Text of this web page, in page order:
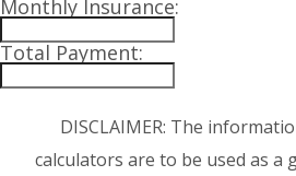
Monthly Insurance:
Total Payment:
DISCLAIMER: The
calculators are to be used as a